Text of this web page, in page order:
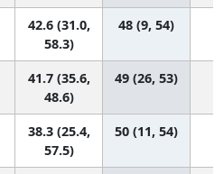
42.6 (31.0,
58.3)
48 (9, 54)
41.7 (35.6,
48.6)
49 (26, 53)
38.3 (25.4,
57.5)
50 (11, 54)